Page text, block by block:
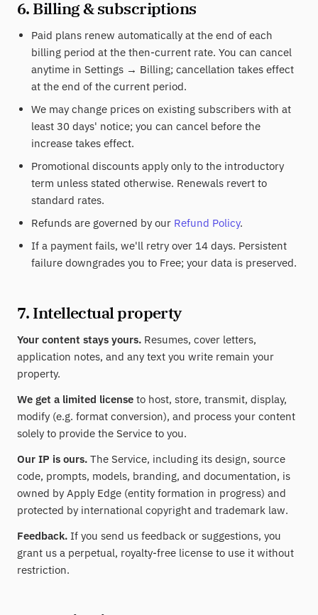
6. Billing & subscriptions
Paid plans renew automatically at the end of each
billing period at the then-current rate. You can cancel
anytime in Settings → Billing; cancellation takes effect
at the end of the current period.
We may change prices on existing subscribers with at
least 30 days' notice; you can cancel before the
increase takes effect.
Promotional discounts apply only to the introductory
term unless stated otherwise. Renewals revert to
standard rates.
Refunds are governed by our Refund Policy.
If a payment fails, we'll retry over 14 days. Persistent
failure downgrades you to Free; your data is preserved.
7. Intellectual property
Your content stays yours. Resumes, cover letters,
application notes, and any text you write remain your
property.
We get a limited license to host, store, transmit, display,
modify (e.g. format conversion), and process your content
solely to provide the Service to you.
Our IP is ours. The Service, including its design, source
code, prompts, models, branding, and documentation, is
owned by Apply Edge (entity formation in progress) and
protected by international copyright and trademark law.
Feedback. If you send us feedback or suggestions, you
grant us a perpetual, royalty-free license to use it without
restriction.